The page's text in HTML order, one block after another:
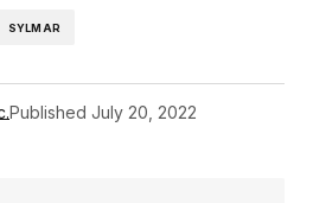
SYLMAR
Published July 20, 2022